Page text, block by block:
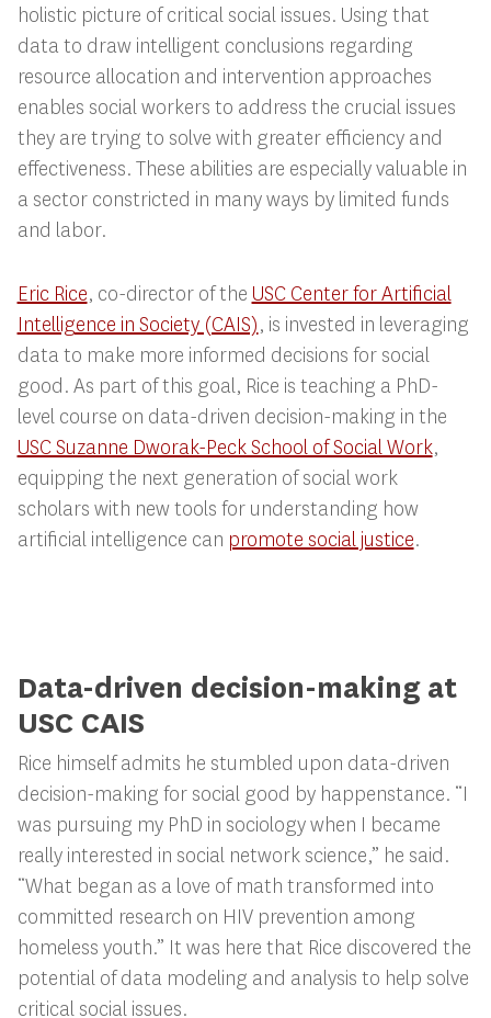
holistic picture of critical social issues. Using that
data to draw intelligent conclusions regarding
resource allocation and intervention approaches
enables social workers to address the crucial issues
they are trying to solve with greater efficiency and
effectiveness. These abilities are especially valuable in
a sector constricted in many ways by limited funds
and labor.
Eric Rice, co-director of the USC Center for Artificial
Intelligence in Society (CAIS), is invested in leveraging
data to make more informed decisions for social
good. As part of this goal, Rice is teaching a PhD-
level course on data-driven decision-making in the
USC Suzanne Dworak-Peck School of Social Work,
equipping the next generation of social work
scholars with new tools for understanding how
artificial intelligence can promote social justice.
Data-driven decision-making at
USC CAIS
Rice himself admits he stumbled upon data-driven
decision-making for social good by happenstance. “I
was pursuing my PhD in sociology when I became
really interested in social network science,” he said.
“What began as a love of math transformed into
committed research on HIV prevention among
homeless youth.” It was here that Rice discovered the
potential of data modeling and analysis to help solve
critical social issues.